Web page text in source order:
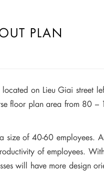
PLAN
on Lieu Giai street
floor plan area from
of 40-60 employees.
of employees.
will have more design